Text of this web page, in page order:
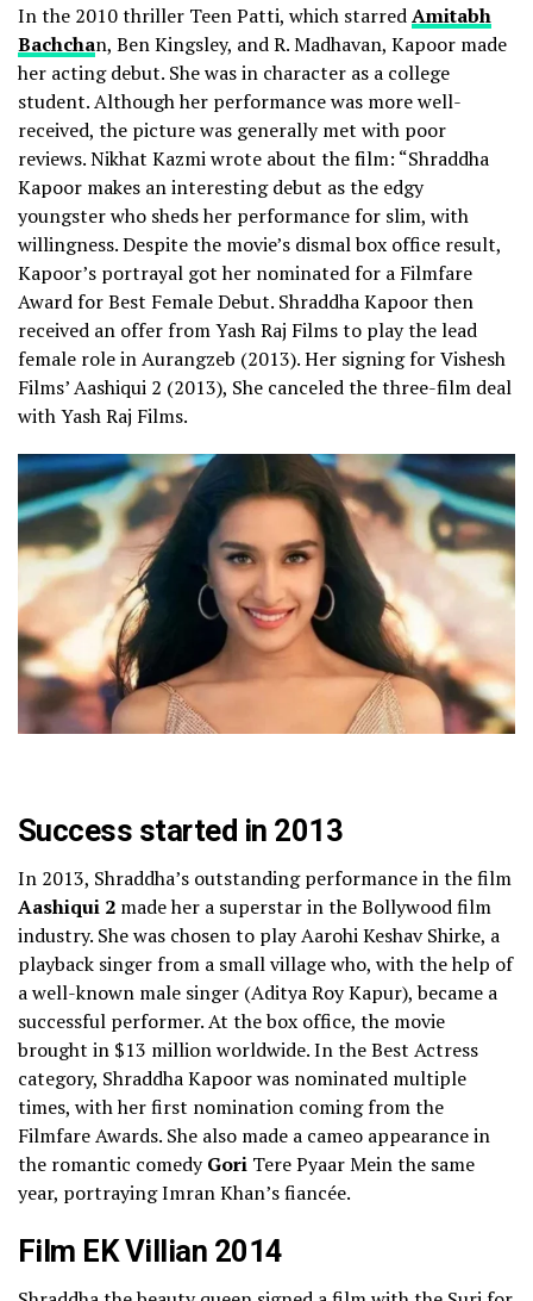
In the 2010 thriller Teen Patti, which starredAmitabh
Bachchan, Ben Kingsley, and R. Madhavan, Kapoor made
her acting debut. She was in character as a college
student. Although her performance was more well-
received, the picture was generally met with poor
reviews.Nikhat Kazmi wrote about the film: “Shraddha
Kapoor makes an interesting debut as the edgy
youngster who sheds her performance for slim, with
willingness. Despite the movie’s dismal box office result,
Kapoor’s portrayal got her nominated for a Filmfare
Award for Best Female Debut. Shraddha Kapoor then
received an offer from Yash Raj Films to play the lead
female role inAurangzeb (2013). Her signing for Vishesh
Films’ Aashiqui 2 (2013), She canceled the three-film deal
with Yash Raj Films.
Success started in 2013
In 2013, Shraddha’s outstanding performance in the film
Aashiqui 2 made her a superstar in the Bollywood film
industry. She was chosen to play Aarohi Keshav Shirke, a
playback singer from a small village who, with the help of
a well-known male singer (Aditya Roy Kapur), became a
successful performer. At the box office, the movie
brought in $13 millionworldwide.In the Best Actress
category, Shraddha Kapoor was nominated multiple
times, with her first nomination coming from the
Filmfare Awards. She also made a cameo appearance in
the romantic comedyGori Tere PyaarMein the same
year, portraying Imran Khan’s fiancée.
Film EK Villian 2014